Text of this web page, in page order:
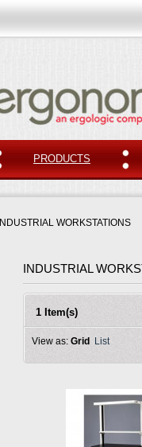
PRODUCTS
INDUSTRIAL WORKSTATIONS
INDUSTRIAL
1 Item(s)
View as: Grid List